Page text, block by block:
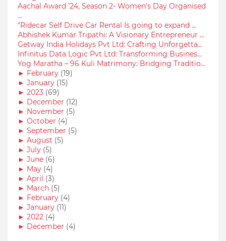
Aachal Award ’24, Season 2- Women’s Day Organised
...
"Ridecar Self Drive Car Rental Is going to expand ...
Abhishek Kumar Tripathi: A Visionary Entrepreneur ...
Getway India Holidays Pvt Ltd: Crafting Unforgetta...
Infinitus Data Logic Pvt Ltd: Transforming Busines...
Yog Maratha – 96 Kuli Matrimony: Bridging Traditio...
► February (19)
► January (15)
► 2023 (69)
► December (12)
► November (5)
► October (4)
► September (5)
► August (5)
► July (5)
► June (6)
► May (4)
► April (3)
► March (5)
► February (4)
► January (11)
► 2022 (4)
► December (4)